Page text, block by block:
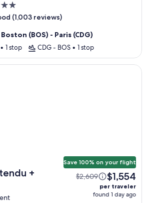
(1,003 reviews)
Boston (BOS) - Paris (CDG)
• 1 stop CDG - BOS • 1 stop
+
Save 100% on your flight
$2,609 $1,554
per traveler
found 1 day ago